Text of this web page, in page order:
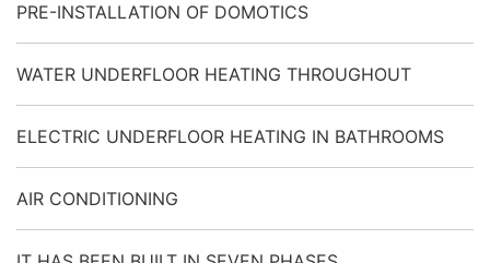
PRE-INSTALLATION OF DOMOTICS
WATER UNDERFLOOR HEATING THROUGHOUT
ELECTRIC UNDERFLOOR HEATING IN BATHROOMS
AIR CONDITIONING